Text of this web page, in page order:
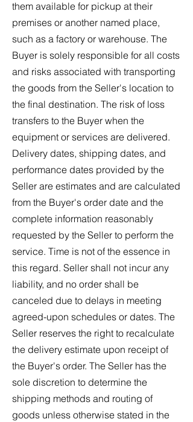
them available for pickup at their
premises or another named place,
such as a factory or warehouse. The
Buyer is solely responsible for all costs
and risks associated with transporting
the goods from the Seller's location to
the final destination. The risk of loss
transfers to the Buyer when the
equipment or services are delivered.
Delivery dates, shipping dates, and
performance dates provided by the
Seller are estimates and are calculated
from the Buyer's order date and the
complete information reasonably
requested by the Seller to perform the
service. Time is not of the essence in
this regard. Seller shall not incur any
liability, and no order shall be
canceled due to delays in meeting
agreed-upon schedules or dates. The
Seller reserves the right to recalculate
the delivery estimate upon receipt of
the Buyer's order. The Seller has the
sole discretion to determine the
shipping methods and routing of
goods unless otherwise stated in the